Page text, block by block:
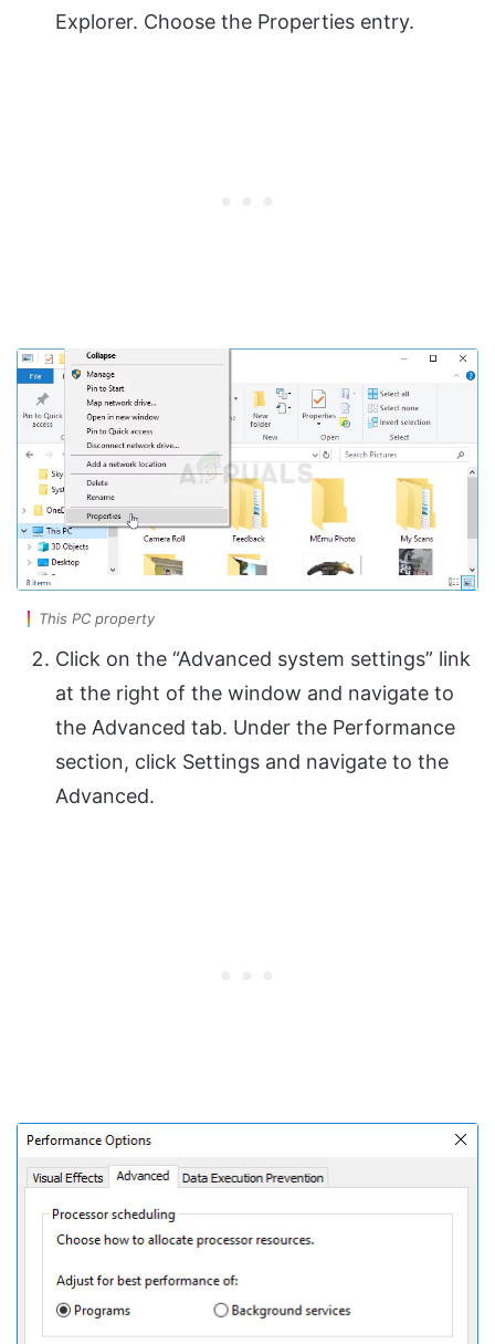
Explorer. Choose the Properties entry.
This PC property
Click on the “Advanced system settings” link
at the right of the window and navigate to
the Advanced tab. Under the Performance
section, click Settings and navigate to the
Advanced.